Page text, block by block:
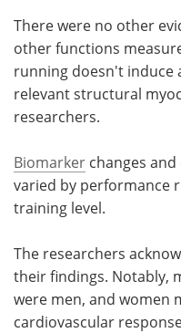
There were no other
other functions
running doesn't induce
relevant structural
researchers.
Biomarker changes
varied by performance
training level.
The researchers
their findings. Notably,
were men, and women
cardiovascular